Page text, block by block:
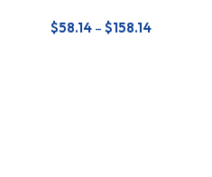
$58.14 – $158.14